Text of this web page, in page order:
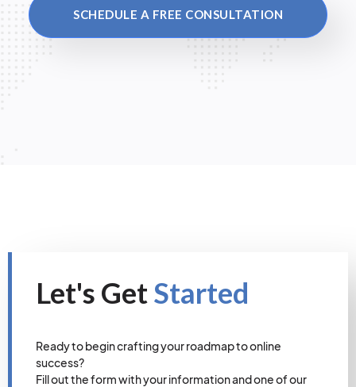
SCHEDULE A FREE CONSULTATION
Let's GetStarted
Ready to begin crafting your roadmap to online
success?
Fill out the form with your information and one of our